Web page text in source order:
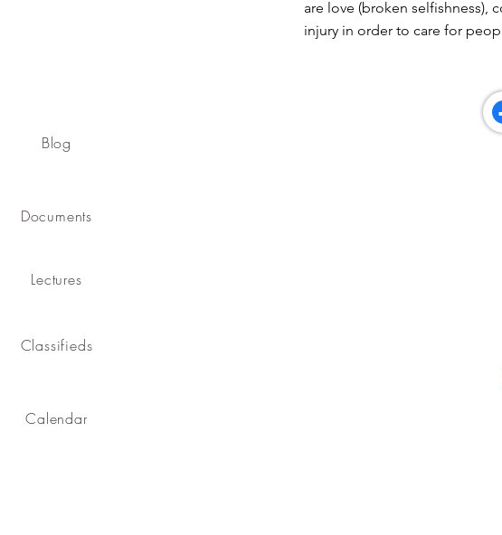
Blog
Documents
Lectures
Classifieds
Calendar
are love (broken selfishness),
injury in order to care for